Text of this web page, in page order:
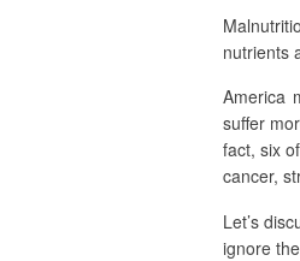
nutrients
America
suffer
fact, six
cancer,
Let’s
ignore